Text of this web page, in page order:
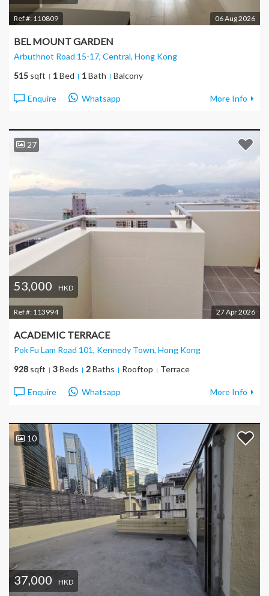
Ref #: 110809 06 Aug 2026
BEL MOUNT GARDEN
Arbuthnot Road 15-17, Central, Hong Kong
515 sqft 1Bed 1Bath Balcony
Enquire Whatsapp More Info
27
53,000 HKD
Ref #: 113994 27 Apr 2026
ACADEMIC TERRACE
Pok Fu Lam Road 101, Kennedy Town, Hong Kong
928 sqft 3Beds 2Baths Rooftop Terrace
Enquire Whatsapp More Info
10
37,000 HKD